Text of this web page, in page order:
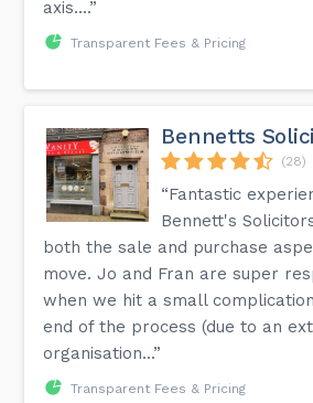
axis....”
Transparent Fees & Pricing
Bennetts
(28)
“Fantastic
Bennett's
both the sale and purchase
move. Jo and Fran are super
when we hit a small
end of the process (due to an
organisation...”
Transparent Fees & Pricing